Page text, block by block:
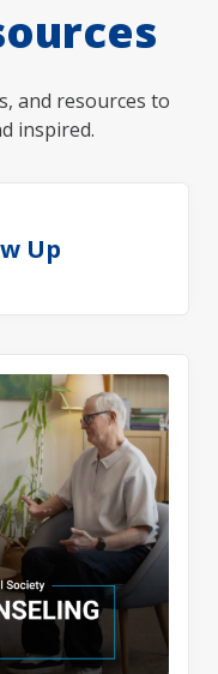
and resources to
inspired.
Up